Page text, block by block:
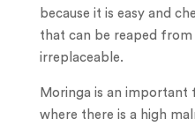
because it is easy and
that can be reaped from
irreplaceable.
Moringa is an important
where there is a high